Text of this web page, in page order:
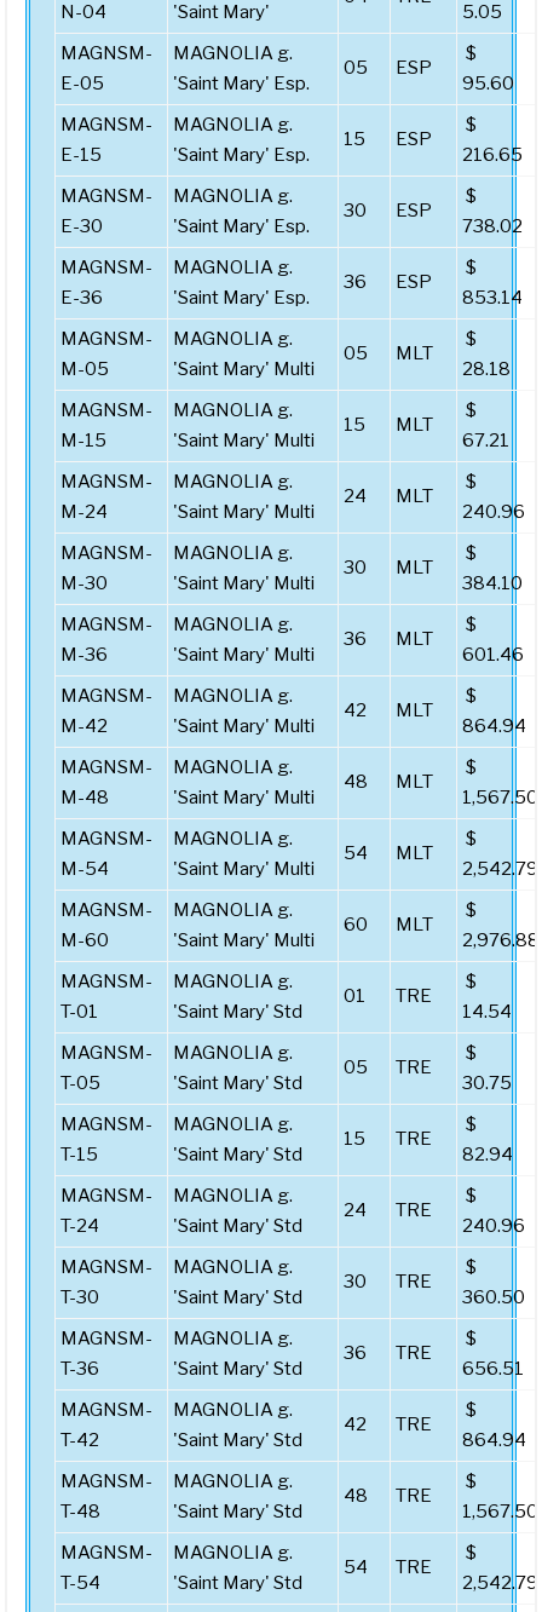
N-04 'Saint Mary'
5.05
MAGNSM-
E-05
MAGNOLIA g.
'Saint Mary' Esp.
05 ESP
$
95.60
MAGNSM-
E-15
MAGNOLIA g.
'Saint Mary' Esp.
15 ESP
$
216.65
MAGNSM-
E-30
MAGNOLIA g.
'Saint Mary' Esp.
30 ESP
$
738.02
MAGNSM-
E-36
MAGNOLIA g.
'Saint Mary' Esp.
36 ESP
$
853.14
MAGNSM-
M-05
MAGNOLIA g.
'Saint Mary' Multi
05 MLT
$
28.18
MAGNSM-
M-15
MAGNOLIA g.
'Saint Mary' Multi
15 MLT
$
67.21
MAGNSM-
M-24
MAGNOLIA g.
'Saint Mary' Multi
24 MLT
$
240.96
MAGNSM-
M-30
MAGNOLIA g.
'Saint Mary' Multi
30 MLT
$
384.10
MAGNSM-
M-36
MAGNOLIA g.
'Saint Mary' Multi
36 MLT
$
601.46
MAGNSM-
M-42
MAGNOLIA g.
'Saint Mary' Multi
42 MLT
$
864.94
MAGNSM-
M-48
MAGNOLIA g.
'Saint Mary' Multi
48 MLT
$
1,567.50
MAGNSM-
M-54
MAGNOLIA g.
'Saint Mary' Multi
54 MLT
$
2,542.79
MAGNSM-
M-60
MAGNOLIA g.
'Saint Mary' Multi
60 MLT
$
2,976.88
MAGNSM-
T-01
MAGNOLIA g.
'Saint Mary' Std
01 TRE
$
14.54
MAGNSM-
T-05
MAGNOLIA g.
'Saint Mary' Std
05 TRE
$
30.75
MAGNSM-
T-15
MAGNOLIA g.
'Saint Mary' Std
15 TRE
$
82.94
MAGNSM-
T-24
MAGNOLIA g.
'Saint Mary' Std
24 TRE
$
240.96
MAGNSM-
T-30
MAGNOLIA g.
'Saint Mary' Std
30 TRE
$
360.50
MAGNSM-
T-36
MAGNOLIA g.
'Saint Mary' Std
36 TRE
$
656.51
MAGNSM-
T-42
MAGNOLIA g.
'Saint Mary' Std
42 TRE
$
864.94
MAGNSM-
T-48
MAGNOLIA g.
'Saint Mary' Std
48 TRE
$
1,567.50
MAGNSM-
T-54
MAGNOLIA g.
'Saint Mary' Std
54 TRE
$
2,542.79